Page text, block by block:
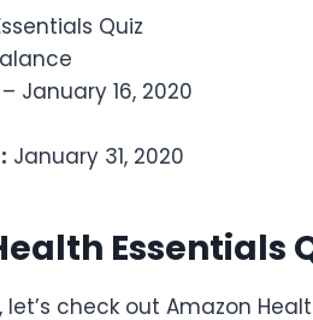
Quiz
January 16, 2020
January 31, 2020
Essentials
check out Amazon